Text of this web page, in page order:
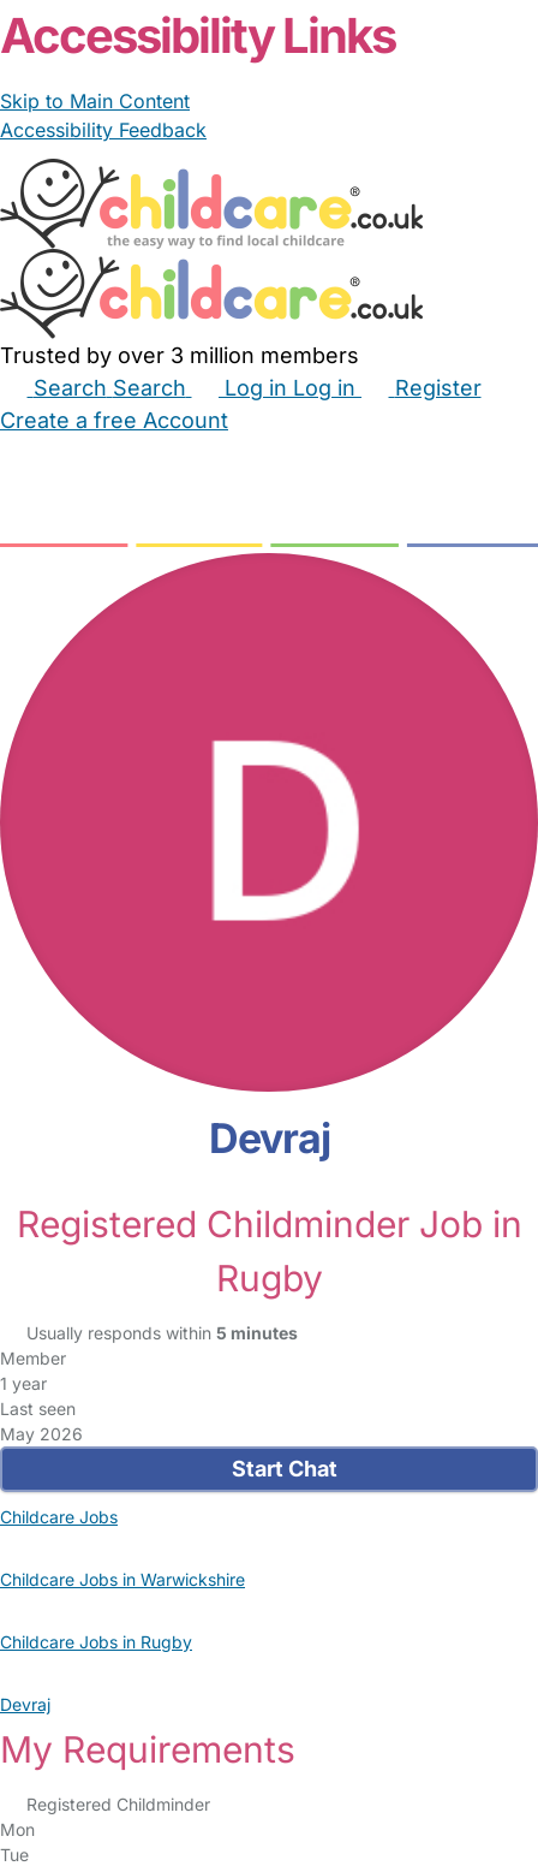
Accessibility Links
Skip to Main Content
Accessibility Feedback
Trusted by over 3 million members
Search Search Log in Log in
Register
Create a free Account
Devraj
Registered Childminder Job in
Rugby
Usually responds within 5 minutes
Member
1 year
Last seen
May 2026
Start Chat
Childcare Jobs
Childcare Jobs in Warwickshire
Childcare Jobs in Rugby
Devraj
My Requirements
Registered Childminder
Mon
Tue